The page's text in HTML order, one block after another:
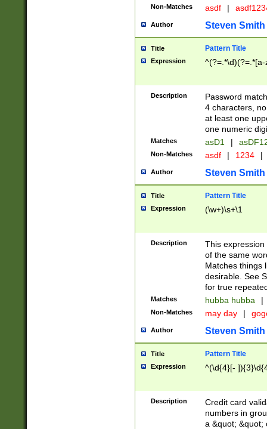
Non-Matches asdf |
Author Steven Smith
Title Pattern Title
Expression
Description
Password
4 characters,
at least one
one numeric
Matches asD1 |
Non-Matches asdf | 1234 |
Author Steven Smith
Title Pattern Title
Expression (\w+)\s+\1
Description
This
of the same
Matches things
desirable. See
for true
Matches hubba hubba |
Non-Matches may day |
Author Steven Smith
Title Pattern Title
Expression ^(\d{4}[-
Description
Credit card
numbers in
a &quot; &quot;